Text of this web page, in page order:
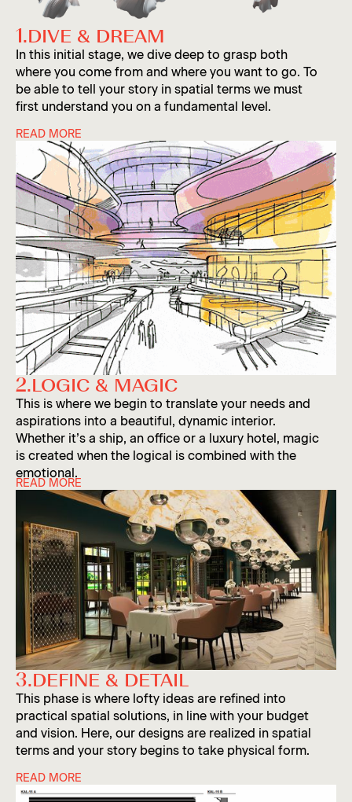
Agnese
Iida
1.DIVE & DREAM
In this initial stage, we dive deep to grasp both
where you come from and where you want to go. To
be able to tell your story in spatial terms we must
first understand you on a fundamental level.
In this phase we research your business, your
industry and the context of your chosen space. This
process entails interviews with your team and
industry experts, data collection and extensive
mood-boarding. Equal parts practical and
aspirational.
READ MORE
Slide 3 of 4.
2.LOGIC & MAGIC
This is where we begin to translate your needs and
aspirations into a beautiful, dynamic interior.
Whether it’s a ship, an office or a luxury hotel, magic
is created when the logical is combined with the
emotional.
‘Logic’ refers to case plans, logistics, durability
assessments and cost analyses. This is where two
decades of experience comes in.
‘Magic’ refers to the excitement people feel when
entering a space. It’s about creating a visual
narrative to transport visitors, employees or
travelers to another realm, and is created with
material, lighting, color and overall aesthetic
harmony. In this phase, designs are often presented
as refined 3D renderings.
READ MORE
Slide 3 of 5.
3.DEFINE & DETAIL
This phase is where lofty ideas are refined into
practical spatial solutions, in line with your budget
and vision. Here, our designs are realized in spatial
terms and your story begins to take physical form.
A successful interior design requires an incredible
READ MORE